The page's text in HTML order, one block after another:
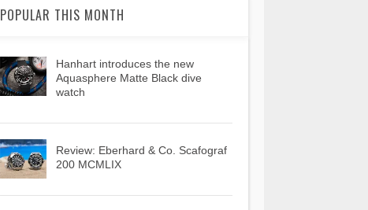
POPULAR THIS MONTH
Hanhart introduces the new
Aquasphere Matte Black dive
watch
Review: Eberhard & Co. Scafograf
200 MCMLIX